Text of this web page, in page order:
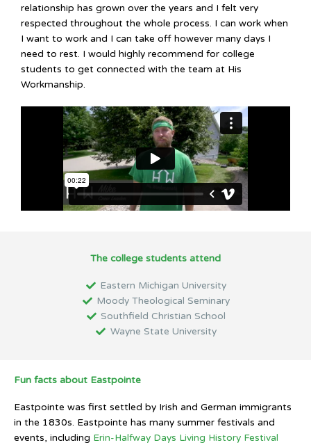
relationship has grown over the years and I felt very
respected throughout the whole process. I can work when
I want to work and I can take off however many days I
need to rest. I would highly recommend for college
students to get connected with the team at His
Workmanship.
The college students attend
Eastern Michigan University
Moody Theological Seminary
Southfield Christian School
Wayne State University
Fun facts about Eastpointe
Eastpointe was first settled by Irish and German immigrants
in the 1830s. Eastpointe has many summer festivals and
events, including Erin-Halfway Days Living History Festival